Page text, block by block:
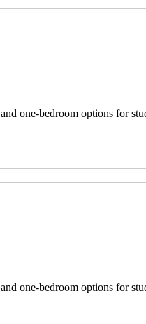
one-bedroom options for
one-bedroom options for